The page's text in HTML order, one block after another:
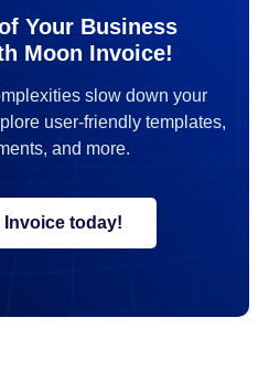
Your Business
Moon Invoice!
slow down your
user-friendly templates,
and more.
Invoice today!